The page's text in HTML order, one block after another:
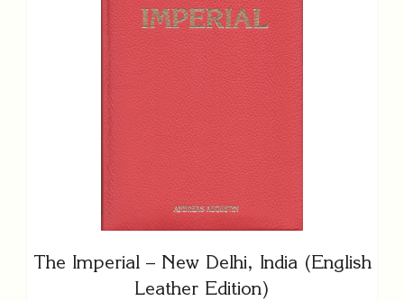
The Imperial – New Delhi, India (English
Leather Edition)